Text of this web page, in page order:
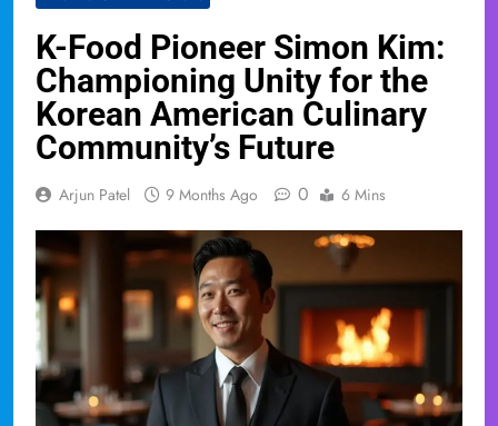
K-Food Pioneer Simon Kim:
Championing Unity for the
Korean American Culinary
Community’s Future
Arjun Patel 9 Months Ago 0 6 Mins